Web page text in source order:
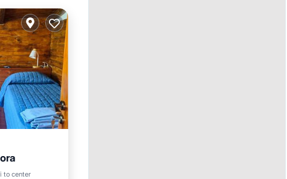
to center
Skiing